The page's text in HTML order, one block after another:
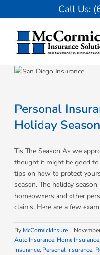
to
Call Us:
Personal
Holiday Season
Tis The Season As we
thought it might be good
tips on how to protect
season. The holiday
homeowners and other
claims. Here are a few
By McCormickInsure |
Auto Insurance, Home Insurance,
Insurance, Personal Insurance,